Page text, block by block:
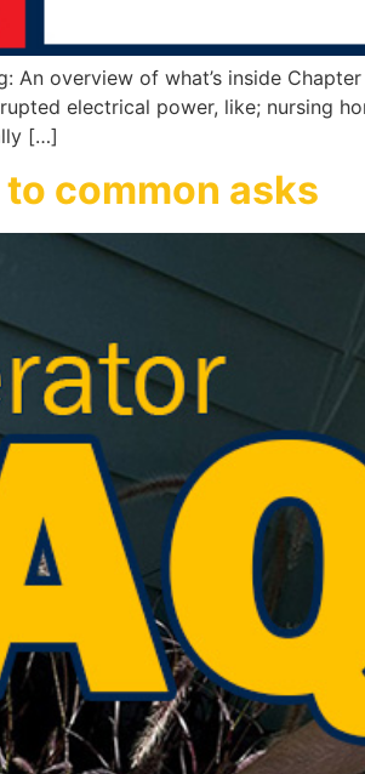
An overview of what’s inside
electrical power, like; nursing
[…]
common asks